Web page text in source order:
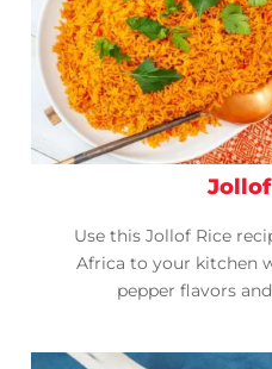
Use this Jollof Rice
Africa to your kitchen
pepper flavors